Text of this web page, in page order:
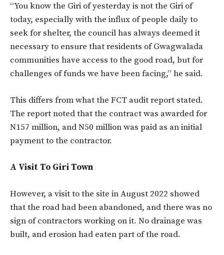
“You know the Giri of yesterday is not the Giri of
today, especially with the influx of people daily to
seek for shelter, the council has always deemed it
necessary to ensure that residents of Gwagwalada
communities have access to the good road, but for
challenges of funds we have been facing,” he said.
This differs from what the FCT audit report stated.
The report noted that the contract was awarded for
N157 million, and N50 million was paid as an initial
payment to the contractor.
A Visit To Giri Town
However, a visit to the site in August 2022 showed
that the road had been abandoned, and there was no
sign of contractors working on it. No drainage was
built, and erosion had eaten part of the road.